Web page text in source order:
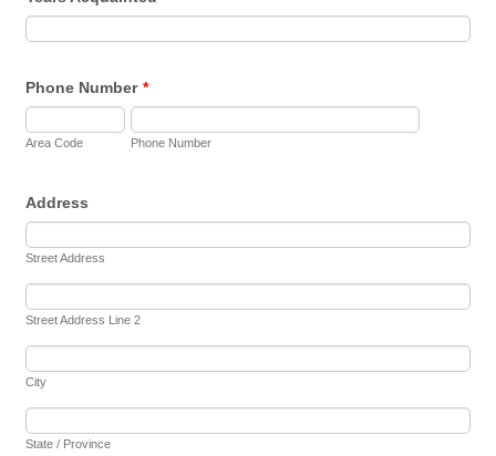
Phone Number *
Area Code Phone Number
Address
Street Address
Street Address Line 2
City
State / Province